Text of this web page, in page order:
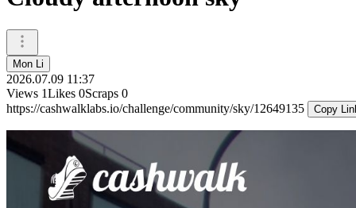
Mon Li
2026.07.09 11:37
Views 1Likes 0Scraps 0
https://cashwalklabs.io/challenge/community/sky/12649135
Copy